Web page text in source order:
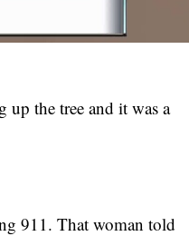
the tree and it was a
911. That woman told